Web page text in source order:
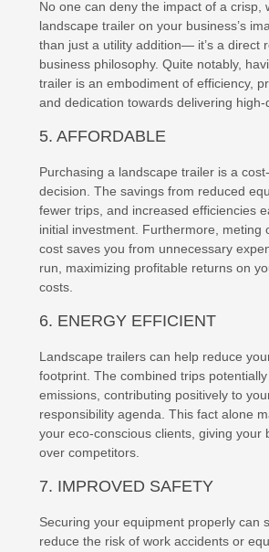
No one can deny the impact of a crisp,
landscape trailer on your business’s
than just a utility addition— it’s a direct
business philosophy. Quite notably,
trailer is an embodiment of efficiency,
and dedication towards delivering high-
5. AFFORDABLE
Purchasing a landscape trailer is a
decision. The savings from reduced
fewer trips, and increased efficiencies
initial investment. Furthermore, meting
cost saves you from unnecessary
run, maximizing profitable returns on
costs.
6. ENERGY EFFICIENT
Landscape trailers can help reduce
footprint. The combined trips
emissions, contributing positively to
responsibility agenda. This fact alone
your eco-conscious clients, giving your
over competitors.
7. IMPROVED SAFETY
Securing your equipment properly can
reduce the risk of work accidents or